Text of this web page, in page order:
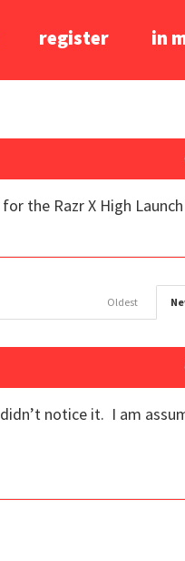
register in
the Razr X High
Oldest
notice it. I am